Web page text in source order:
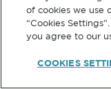
of cookies we use
“Cookies
you agree to our
COOKIES